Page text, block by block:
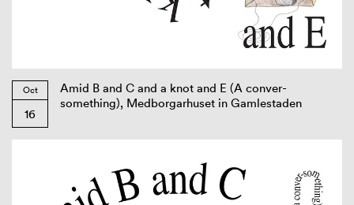
Oct
16
Amid B and C and a knot and E (A conver-
something), Medborgarhuset in Gamlestaden